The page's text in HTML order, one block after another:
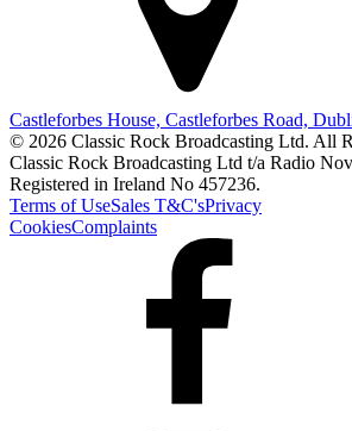
Castleforbes House, Castleforbes Road,
© 2026 Classic Rock Broadcasting Ltd. All
Classic Rock Broadcasting Ltd t/a Radio
Registered in Ireland No 457236.
Terms of UseSales T&C'sPrivacy
CookiesComplaints